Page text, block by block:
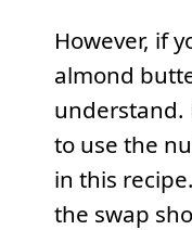
However, if
almond
understand.
to use the
in this
the swap